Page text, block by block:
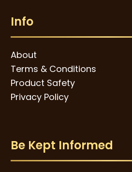
Info
About
Terms & Conditions
Product Safety
Privacy Policy
Be Kept Informed